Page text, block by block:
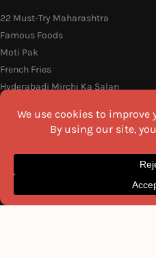
22 Must-Try Maharashtra
Famous Foods
Moti Pak
French Fries
Hyderabadi Mirchi Ka Salan
16 Easy and Light Indian Dinner
Why Do South Indian People Eat
on Banana Leaves